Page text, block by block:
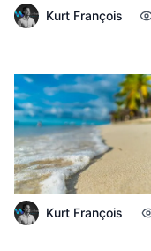
Kurt François
Kurt François